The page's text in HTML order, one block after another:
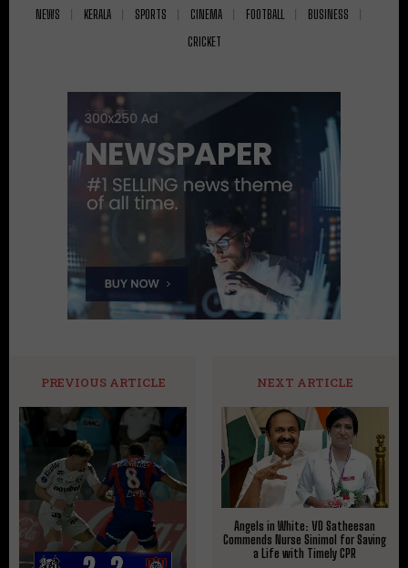
NEWS KERALA SPORTS CINEMA FOOTBALL
BUSINESS
CRICKET
PREVIOUS ARTICLE NEXT ARTICLE
Angels in White: VD Satheesan
Commends Nurse Sinimol for Saving
a Life with Timely CPR